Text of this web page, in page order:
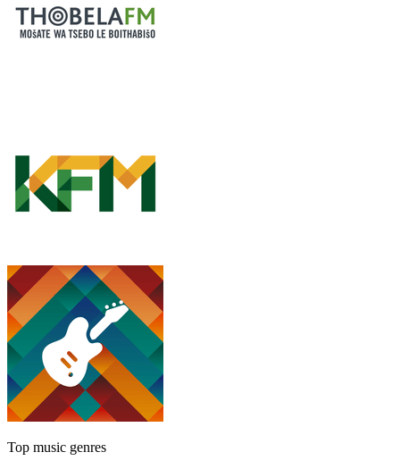
Top music genres